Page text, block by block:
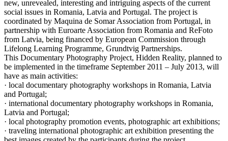
new, unrevealed, interesting and intriguing aspects of the current
social issues in Romania, Latvia and Portugal. The project is
coordinated by Maquina de Somar Association from Portugal, in
partnership with Euroarte Association from Romania and ReFoto
from Latvia, being financed by European Commission through
Lifelong Learning Programme, Grundtvig Partnerships.
This Documentary Photography Project, Hidden Reality, planned to
be implemented in the timeframe September 2011 – July 2013, will
have as main activities:
· local documentary photography workshops in Romania, Latvia
and Portugal;
· international documentary photography workshops in Romania,
Latvia and Portugal;
· local photography promotion events, photographic art exhibitions;
· traveling international photographic art exhibition presenting the